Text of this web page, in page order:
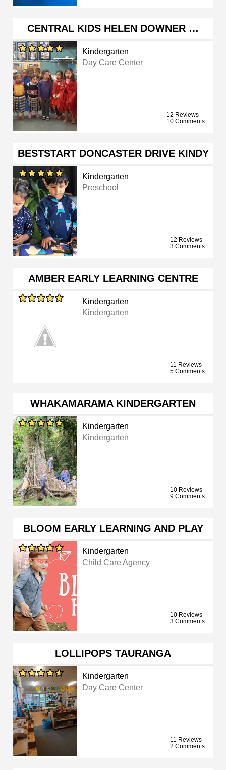
CENTRAL KIDS HELEN DOWNER …
Kindergarten
Day Care Center
12 Reviews
10 Comments
BESTSTART DONCASTER DRIVE KINDY
Kindergarten
Preschool
12 Reviews
3 Comments
AMBER EARLY LEARNING CENTRE
Kindergarten
Kindergarten
11 Reviews
5 Comments
WHAKAMARAMA KINDERGARTEN
Kindergarten
Kindergarten
10 Reviews
9 Comments
BLOOM EARLY LEARNING AND PLAY
Kindergarten
Child Care Agency
10 Reviews
3 Comments
LOLLIPOPS TAURANGA
Kindergarten
Day Care Center
11 Reviews
2 Comments